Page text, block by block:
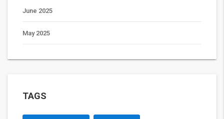
June 2025
May 2025
TAGS